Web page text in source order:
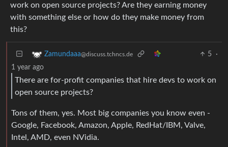
work on open source projects? Are they earning money
with something else or how do they make money from
this?
Zamundaaa@discuss.tchncs.de 5
·
1 year ago
There are for-profit companies that hire devs to work on
open source projects?
Tons of them, yes. Most big companies you know even -
Google, Facebook, Amazon, Apple, RedHat/IBM, Valve,
Intel, AMD, even NVidia.